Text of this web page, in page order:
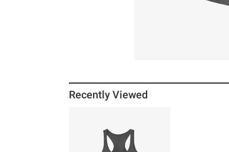
Recently Viewed